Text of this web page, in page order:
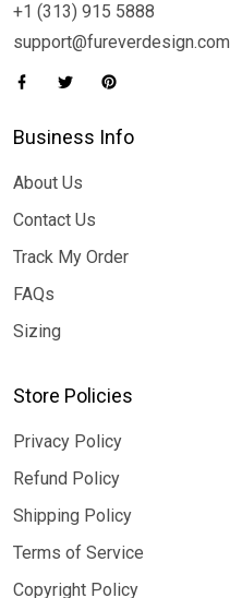
+1 (313) 915 5888
support@fureverdesign.com
Business Info
About Us
Contact Us
Track My Order
FAQs
Sizing
Store Policies
Privacy Policy
Refund Policy
Shipping Policy
Terms of Service
Copyright Policy